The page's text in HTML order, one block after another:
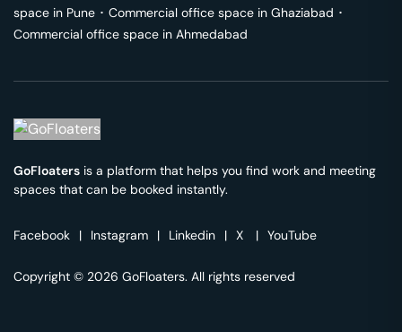
space in Pune ･ Commercial office space in Ghaziabad ･
Commercial office space in Ahmedabad
GoFloaters is a platform that helps you find work and meeting
spaces that can be booked instantly.
Facebook | Instagram | Linkedin | X | YouTube
Copyright © 2026 GoFloaters. All rights reserved